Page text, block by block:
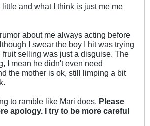
little and what I think is just me me
about me always acting before
I swear the boy I hit was trying
fruit selling was just a disguise. The
I mean he didn't even need
the mother is ok, still limping a bit
to ramble like Mari does. Please
apology. I try to be more careful